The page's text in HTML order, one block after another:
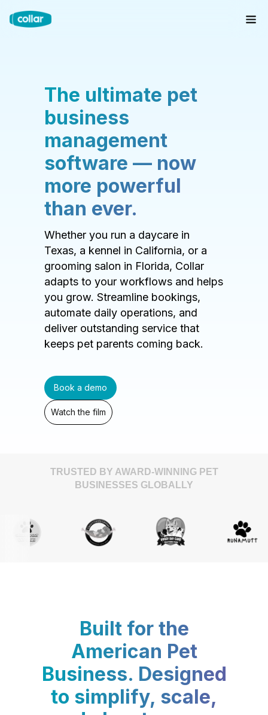
The ultimate pet
business
management
software — now
more powerful
than ever.
Whether you run a daycare in
Texas, a kennel in California, or a
grooming salon in Florida, Collar
adapts to your workflows and helps
you grow. Streamline bookings,
automate daily operations, and
deliver outstanding service that
keeps pet parents coming back.
Book a demo
Watch the film
TRUSTED BY AWARD-WINNING PET
BUSINESSES GLOBALLY
Built for the
American Pet
Business. Designed
to simplify, scale,